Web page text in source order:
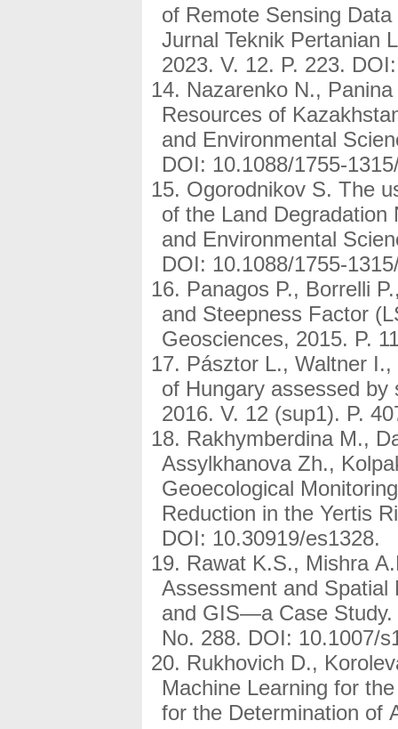
of Remote Sensing
Jurnal Teknik Pertanian
2023. V. 12. P. 223.
Nazarenko N.,
Resources of
and Environmental
DOI: 10.1088/1755-
Ogorodnikov S. The
of the Land
and Environmental
DOI: 10.1088/1755-
Panagos P., Borrelli
and Steepness Factor
Geosciences, 2015. P.
Pásztor L., Waltner
of Hungary assessed
2016. V. 12 (sup1). P.
Rakhymberdina M.,
Assylkhanova Zh.,
Geoecological
Reduction in the Yertis
DOI: 10.30919/es1328.
Rawat K.S., Mishra
Assessment and Spatial
and GIS—a Case Study.
No. 288. DOI: 10.1007/
Rukhovich D.,
Machine Learning for
for the Determination of